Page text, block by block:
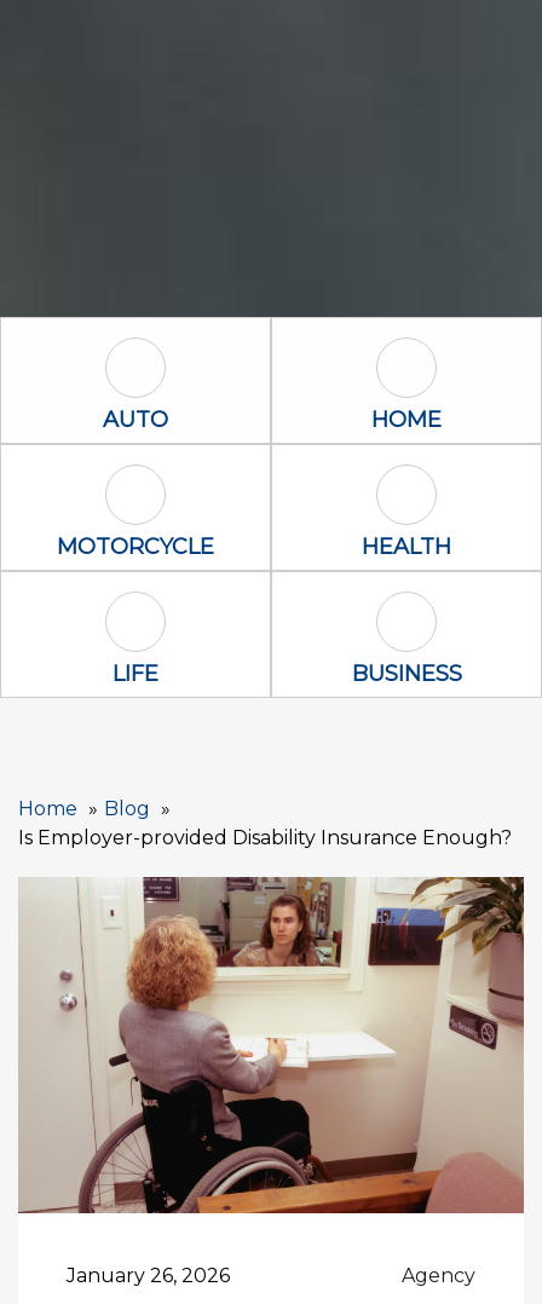
Auto Icon
AUTO Home Icon
HOME
Motorcycle Icon
MOTORCYCLE Health Icon
HEALTH
Life Icon
LIFE Business Icon
BUSINESS
Home
Blog
Is Employer-provided Disability Insurance Enough?
January 26, 2026 Agency